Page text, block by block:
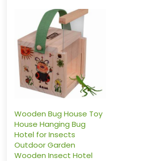
Wooden Bug House Toy
House Hanging Bug
Hotel for Insects
Outdoor Garden
Wooden Insect Hotel